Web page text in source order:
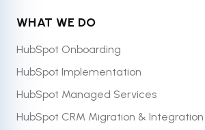
WHAT WE DO
HubSpot Onboarding
HubSpot Implementation
HubSpot Managed Services
HubSpot CRM Migration & Integration